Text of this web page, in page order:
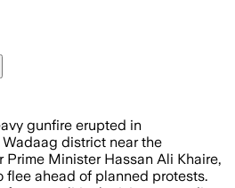
mortar attacks left
gunfire erupted in
district near the
Prime Minister Hassan Ali Khaire,
flee ahead of planned protests.